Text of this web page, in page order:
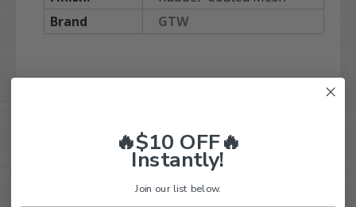
Brand
GTW
Reviews Q&A
🔥$10 OFF🔥
Instantly!
Join our list below.